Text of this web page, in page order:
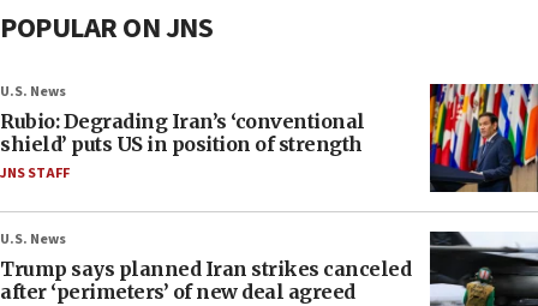
POPULAR ON JNS
U.S. News
Rubio: Degrading Iran’s ‘conventional
shield’ puts US in position of strength
JNS STAFF
U.S. News
Trump says planned Iran strikes canceled
after ‘perimeters’ of new deal agreed